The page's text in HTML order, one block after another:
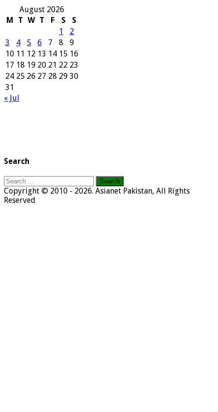
August 2026
M
T W T F S
S
1
2
3
4 5 6 7 8
9
10 11 12 13 14 15 16
17 18 19 20 21 22 23
24 25 26 27 28 29 30
31
« Jul
Search
Search
for:
Copyright © 2010 - 2026. Asianet Pakistan, All Rights
Reserved